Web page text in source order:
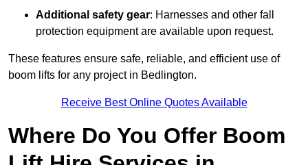
Additional safety gear: Harnesses and other fall
protection equipment are available upon request.
These features ensure safe, reliable, and efficient use of
boom lifts for any project in Bedlington.
Receive Best Online Quotes Available
Where Do You Offer Boom